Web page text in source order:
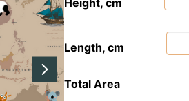
Height, cm
Length, cm
Total Area